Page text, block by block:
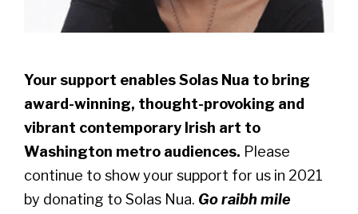
Your support enables Solas Nua to bring
award-winning, thought-provoking and
vibrant contemporary Irish art to
Washington metro audiences. Please
continue to show your support for us in 2021
by donating to Solas Nua. Go raibh mile